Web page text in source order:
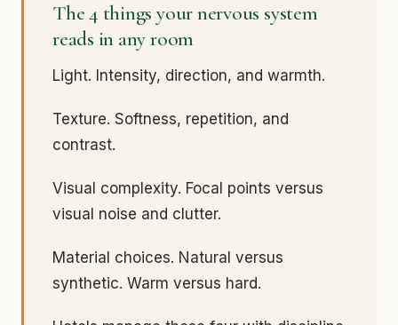
The 4 things your nervous system
reads in any room
Light. Intensity, direction, and warmth.
Texture. Softness, repetition, and
contrast.
Visual complexity. Focal points versus
visual noise and clutter.
Material choices. Natural versus
synthetic. Warm versus hard.